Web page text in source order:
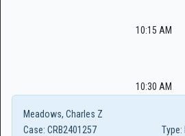
10:15 AM
10:30 AM
Meadows, Charles Z
Case: CRB2401257 Type: